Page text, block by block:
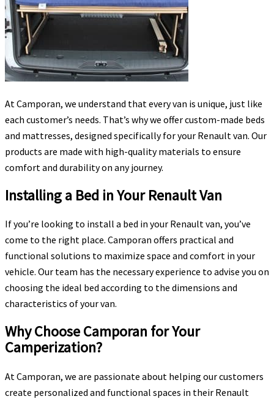
At Camporan, we understand that every van is unique, just like
each customer’s needs. That’s why we offer custom-made beds
and mattresses, designed specifically for your Renault van. Our
products are made with high-quality materials to ensure
comfort and durability on any journey.
Installing a Bed in Your Renault Van
If you’re looking to install a bed in your Renault van, you’ve
come to the right place. Camporan offers practical and
functional solutions to maximize space and comfort in your
vehicle. Our team has the necessary experience to advise you on
choosing the ideal bed according to the dimensions and
characteristics of your van.
Why Choose Camporan for Your
Camperization?
At Camporan, we are passionate about helping our customers
create personalized and functional spaces in their Renault